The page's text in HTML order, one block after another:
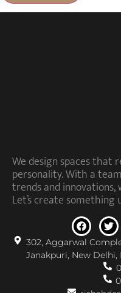
302, Aggarwal
Janakpuri, New Delhi,
We design spaces that
personality. With a
trends and
Let’s create